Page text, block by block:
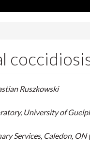
Ruszkowski
University of
Services, Caledon, ON